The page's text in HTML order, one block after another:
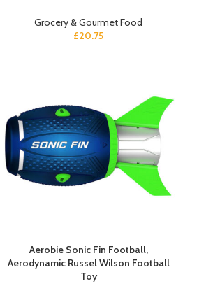
Grocery & Gourmet Food
£20.75
Aerobie Sonic Fin Football,
Aerodynamic Russel Wilson Football
Toy